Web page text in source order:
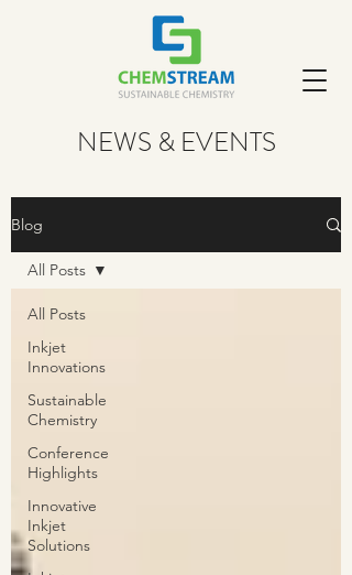
NEWS & EVENTS
Blog
All Posts
Inkjet
Innovations
Sustainable
Chemistry
Conference
Highlights
Innovative
Inkjet
Solutions
All Posts